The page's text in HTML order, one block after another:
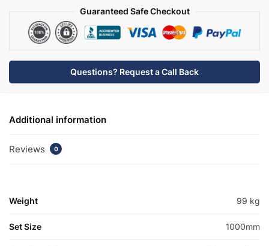
Guaranteed Safe Checkout
Questions? Request a Call Back
Additional information
Reviews 0
Weight 99 kg
Set Size 1000mm